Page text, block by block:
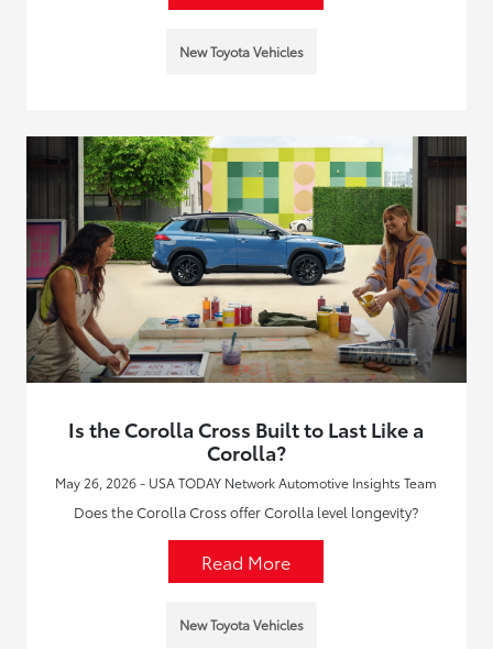
New Toyota Vehicles
Is the Corolla Cross Built to Last Like a
Corolla?
May 26, 2026 - USA TODAY Network Automotive Insights Team
Does the Corolla Cross offer Corolla level longevity?
Read More
New Toyota Vehicles